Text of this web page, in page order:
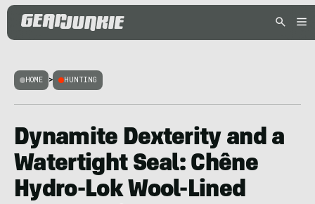
HOME > HUNTING
Dynamite Dexterity and a
Watertight Seal: Chêne
Hydro-Lok Wool-Lined